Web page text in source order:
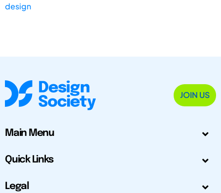
design
JOIN US
Main Menu
Quick Links
Legal